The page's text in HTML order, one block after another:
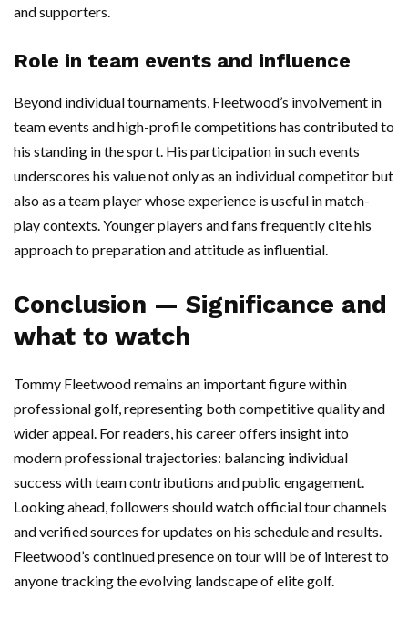
and supporters.
Role in team events and influence
Beyond individual tournaments, Fleetwood’s involvement in
team events and high-profile competitions has contributed to
his standing in the sport. His participation in such events
underscores his value not only as an individual competitor but
also as a team player whose experience is useful in match-
play contexts. Younger players and fans frequently cite his
approach to preparation and attitude as influential.
Conclusion — Significance and
what to watch
Tommy Fleetwood remains an important figure within
professional golf, representing both competitive quality and
wider appeal. For readers, his career offers insight into
modern professional trajectories: balancing individual
success with team contributions and public engagement.
Looking ahead, followers should watch official tour channels
and verified sources for updates on his schedule and results.
Fleetwood’s continued presence on tour will be of interest to
anyone tracking the evolving landscape of elite golf.